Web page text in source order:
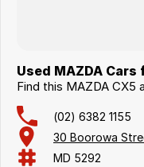
Used MAZDA Cars
Find this MAZDA CX5
(02) 6382 1155
30 Boorowa
MD 5292